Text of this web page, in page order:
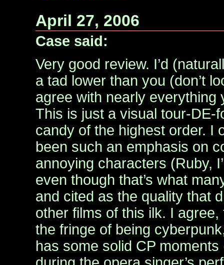
April 27, 2006
Case said:
Very good review. I’d
a tad lower than you (don’t
agree with nearly
This is just a visual tour-DE-
candy of the highest order. I
been such an emphasis on
annoying characters (Ruby,
even though that’s what
and cited as the quality that
other films of this ilk. I agree,
the fringe of being
has some solid CP